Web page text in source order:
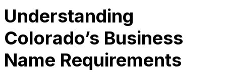
Understanding
Colorado’s Business
Name Requirements